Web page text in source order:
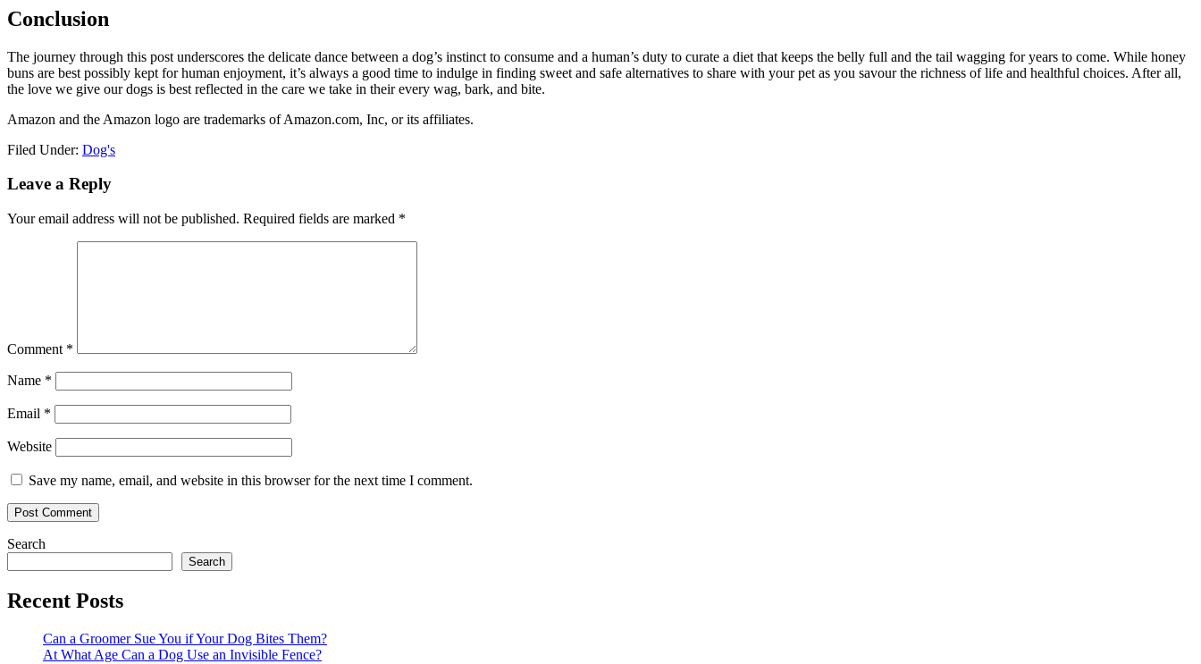
Conclusion
The journey through this post underscores the delicate dance between a dog’s instinct to consume and a human’s duty to curate a diet that keeps the belly full and the tail wagging for years to come. While honey
buns are best possibly kept for human enjoyment, it’s always a good time to indulge in finding sweet and safe alternatives to share with your pet as you savour the richness of life and healthful choices. After all,
the love we give our dogs is best reflected in the care we take in their every wag, bark, and bite.
Amazon and the Amazon logo are trademarks of Amazon.com, Inc, or its affiliates.
Filed Under: Dog's
Reader
Leave a Reply
Your email address will not be published. Required fields are marked *
Comment *
Name *
Email *
Website
Save my name, email, and website in this browser for the next time I comment.
Primary
Sidebar
Search
Search
Recent Posts
Can a Groomer Sue You if Your Dog Bites Them?
At What Age Can a Dog Use an Invisible Fence?